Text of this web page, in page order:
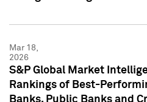
Mar 18,
2026
S&P Global Market
Rankings of Best-
Banks, Public Banks and